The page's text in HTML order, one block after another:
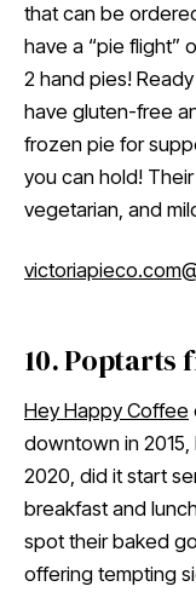
that can be
have a “pie flight”
2 hand pies!
have gluten-free
frozen pie for
you can hold!
vegetarian, and
victoriapieco.com
10. Poptarts
Hey Happy Coffee
downtown in
2020, did it start
breakfast and
spot their baked
offering tempting